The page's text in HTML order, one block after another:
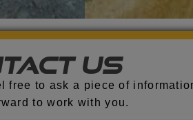
Us
free to ask a piece of
to work with you.